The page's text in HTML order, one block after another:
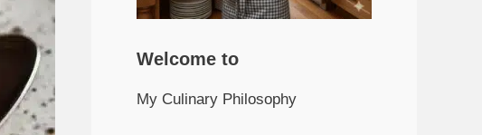
Welcome to
My Culinary Philosophy